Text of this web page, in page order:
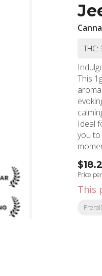
THC:
This
Ideal
you to
pride
Price
This